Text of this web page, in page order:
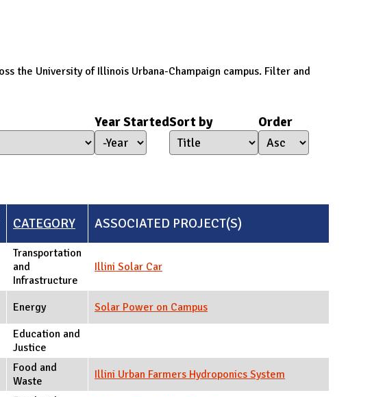
the University of Illinois Urbana-Champaign campus. Filter and
Year Started
Year Started
Year
Sort by Order
CATEGORY ASSOCIATED PROJECT(S)
Transportation
and
Infrastructure
Illini Solar Car
Energy Solar Power on Campus
Education and
Justice
Food and
Waste
Illini Urban Farmers Hydroponics System